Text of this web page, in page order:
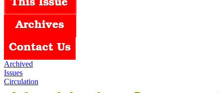
Archived
Issues
Circulation